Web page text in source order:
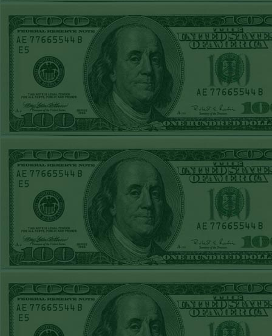
Under 10 Cubs lost
TUE JUNE 16TH
STEAM $375 PLAY
REPORT
Over 10.5 Pitt
WON!
MON JUNE 15TH
STEAM $375 PLAY
REPORT
Mets+110 lost
SUN JUNE 14TH
STEAM $375 PLAY
REPORT
Over 10 O's lost
SAT JUNE 13TH
STEAM $375 PLAY
REPORT